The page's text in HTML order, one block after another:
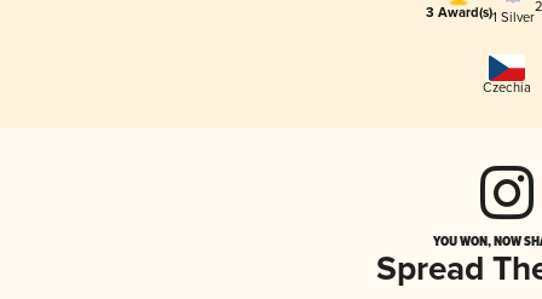
3 Award(s)1 Silver
Czechia
YOU WON, NOW
Spread